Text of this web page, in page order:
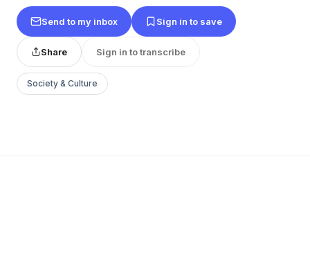
Send to my inbox Sign in to save
Share Sign in to transcribe
Society & Culture